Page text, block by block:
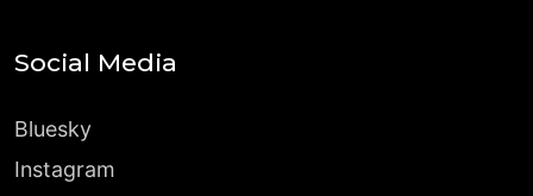
Social Media
Bluesky
Instagram